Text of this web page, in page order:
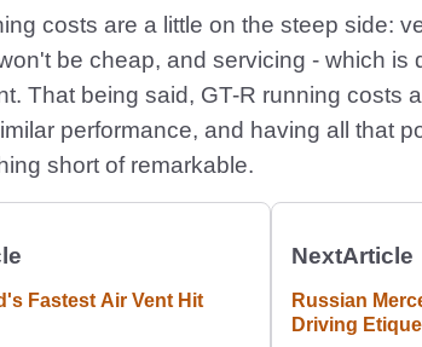
costs are a little on the steep side:
be cheap, and servicing - which is
That being said, GT-R running costs
performance, and having all that
short of remarkable.
Fastest Air Vent Hit
NextArticle
Russian
Driving